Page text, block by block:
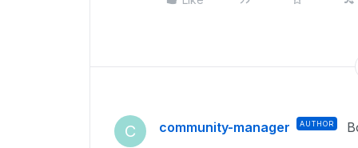
C community-manager AUTHOR